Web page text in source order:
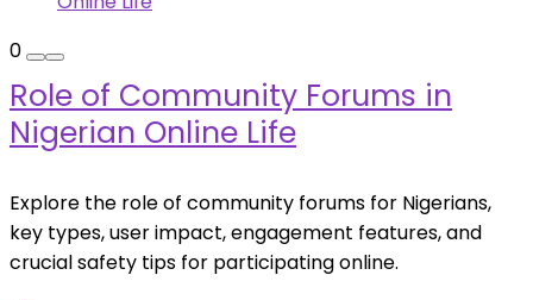
0
Role of Community Forums in
Nigerian Online Life
Explore the role of community forums for Nigerians,
key types, user impact, engagement features, and
crucial safety tips for participating online.